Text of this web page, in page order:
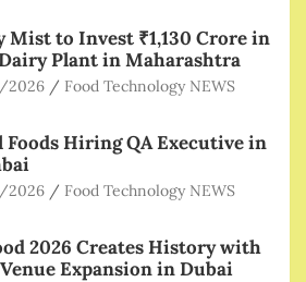
Mist to Invest ₹1,130 Crore in
Plant in Maharashtra
2026 Food Technology NEWS
Foods Hiring QA Executive in
2026 Food Technology NEWS
2026 Creates History with
Expansion in Dubai